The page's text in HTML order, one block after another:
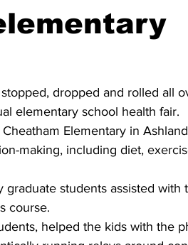
dropped and rolled all
elementary school health fair.
Elementary in
making, including diet,
students assisted with
course.
helped the kids with the